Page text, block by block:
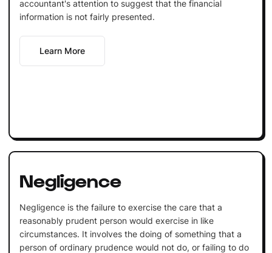
accountant's attention to suggest that the financial
information is not fairly presented.
Learn More
Negligence
Negligence is the failure to exercise the care that a
reasonably prudent person would exercise in like
circumstances. It involves the doing of something that a
person of ordinary prudence would not do, or failing to do